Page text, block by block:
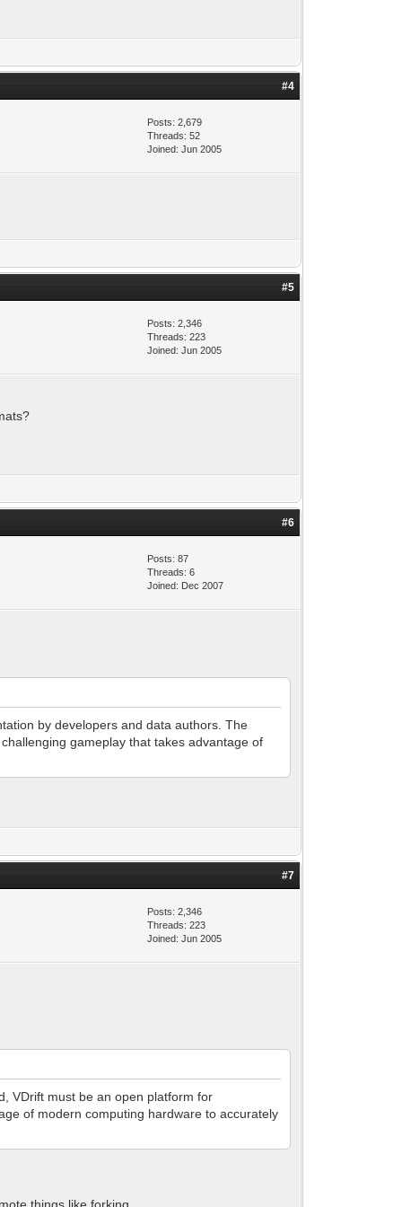
#4
Posts: 2,679
Threads: 52
Joined: Jun 2005
#5
Posts: 2,346
Threads: 223
Joined: Jun 2005
#6
Posts: 87
Threads: 6
Joined: Dec 2007
by developers and data authors. The
gameplay that takes advantage of
#7
Posts: 2,346
Threads: 223
Joined: Jun 2005
VDrift must be an open platform for
of modern computing hardware to accurately